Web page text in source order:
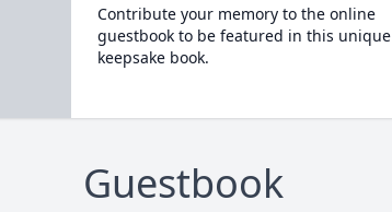
Contribute your memory to the online
guestbook to be featured in this unique
keepsake book.
Guestbook